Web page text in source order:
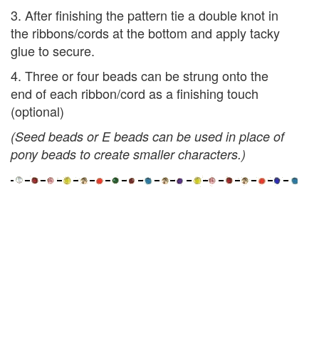
3. After finishing the pattern tie a double knot in
the ribbons/cords at the bottom and apply tacky
glue to secure.
4. Three or four beads can be strung onto the
end of each ribbon/cord as a finishing touch
(optional)
(Seed beads or E beads can be used in place of
pony beads to create smaller characters.)